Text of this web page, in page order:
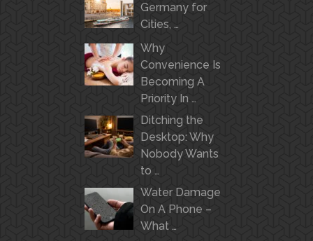
Germany for
Cities, …
Why
Convenience Is
Becoming A
Priority In …
Ditching the
Desktop: Why
Nobody Wants
to …
Water Damage
On A Phone –
What …